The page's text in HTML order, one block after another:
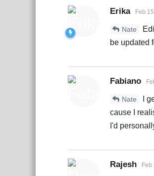
Erika Feb
Nate
be updated
Fabiano
Nate
I
cause I
I'd
Rajesh Feb